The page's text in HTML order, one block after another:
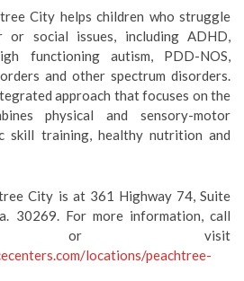
City helps children who struggle
or social issues, including ADHD,
functioning autism, PDD-NOS,
and other spectrum disorders.
approach that focuses on the
physical and sensory-motor
skill training, healthy nutrition and
City is at 361 Highway 74, Suite
30269. For more information, call
3033 or visit
locations/peachtree-